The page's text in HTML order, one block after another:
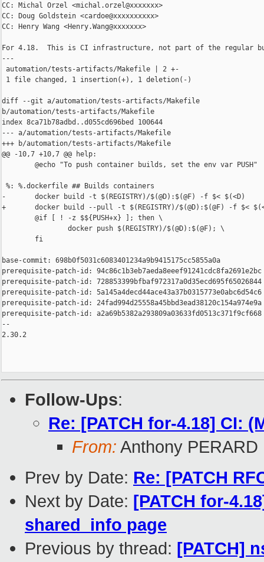
CC: Michal Orzel <michal.orzel@xxxxxxx>
CC: Doug Goldstein <cardoe@xxxxxxxxxx>
CC: Henry Wang <Henry.Wang@xxxxxxx>
For 4.18.  This is CI infrastructure, not part of the regular
---
automation/tests-artifacts/Makefile | 2 +-
1 file changed, 1 insertion(+), 1 deletion(-)
diff --git a/automation/tests-artifacts/Makefile
b/automation/tests-artifacts/Makefile
index 8ca71b78adbd..d055cd696bed 100644
--- a/automation/tests-artifacts/Makefile
+++ b/automation/tests-artifacts/Makefile
@@ -10,7 +10,7 @@ help:
        @echo "To push container builds, set the env var PUSH"
%: %.dockerfile ## Builds containers
-       docker build -t $(REGISTRY)/$(@D):$(@F) -f $< $(<D)
+       docker build --pull -t $(REGISTRY)/$(@D):$(@F) -f $<
        @if [ ! -z $${PUSH+x} ]; then \
                docker push $(REGISTRY)/$(@D):$(@F); \
        fi
base-commit: 698b0f5031c6083401234a9b9415175cc5855a0a
prerequisite-patch-id: 94c86c1b3eb7aeda8eeef91241cdc8fa2691e2bc
prerequisite-patch-id: 728853399bfbaf972317a0d35ecd695f65026844
prerequisite-patch-id: 5a145a4decd44ace43a37b0315773e0abc6d54c6
prerequisite-patch-id: 24fad994d25558a45bbd3ead38120c154a974e9a
prerequisite-patch-id: a2a69b5382a293809a03633fd0513c371f9cf668
--
2.30.2
Follow-Ups:
Re: [PATCH for-4.18] CI:
From: Anthony PERARD
Prev by Date: Re: [PATCH
Next by Date: [PATCH for-
shared_info page
Previous by thread: [PATCH]